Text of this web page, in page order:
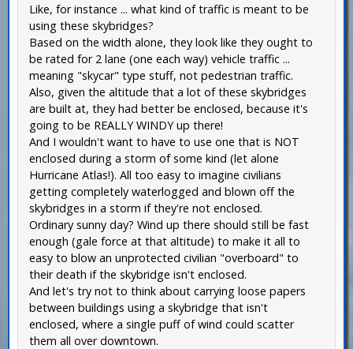
Like, for instance ... what kind of traffic is meant to be
using these skybridges?
Based on the width alone, they look like they ought to
be rated for 2 lane (one each way) vehicle traffic ...
meaning "skycar" type stuff, not pedestrian traffic.
Also, given the altitude that a lot of these skybridges
are built at, they had better be enclosed, because it's
going to be REALLY WINDY up there!
And I wouldn't want to have to use one that is NOT
enclosed during a storm of some kind (let alone
Hurricane Atlas!). All too easy to imagine civilians
getting completely waterlogged and blown off the
skybridges in a storm if they're not enclosed.
Ordinary sunny day? Wind up there should still be fast
enough (gale force at that altitude) to make it all to
easy to blow an unprotected civilian "overboard" to
their death if the skybridge isn't enclosed.
And let's try not to think about carrying loose papers
between buildings using a skybridge that isn't
enclosed, where a single puff of wind could scatter
them all over downtown.